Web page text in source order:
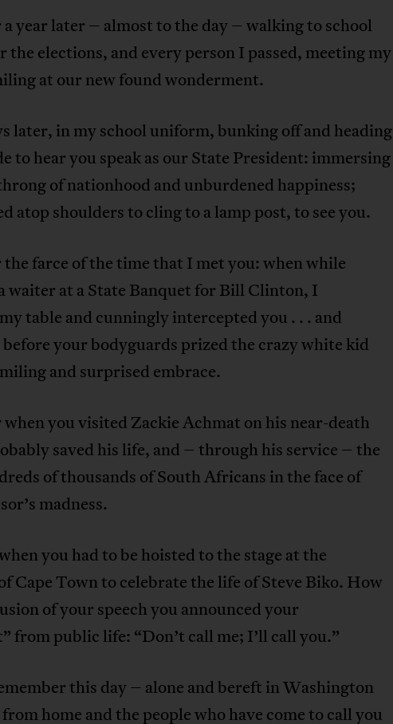
year later – almost to the day – walking to school
the elections, and every person I passed, meeting my
at our new found wonderment.
later, in my school uniform, bunking off and heading
to hear you speak as our State President: immersing
of nationhood and unburdened happiness;
atop shoulders to cling to a lamp post, to see you.
farce of the time that I met you: when while
waiter at a State Banquet for Bill Clinton, I
table and cunningly intercepted you . . . and
before your bodyguards prized the crazy white kid
and surprised embrace.
you visited Zackie Achmat on his near-death
saved his life, and – through his service – the
of thousands of South Africans in the face of
madness.
you had to be hoisted to the stage at the
Cape Town to celebrate the life of Steve Biko. How
of your speech you announced your
from public life: “Don’t call me; I’ll call you.”
this day – alone and bereft in Washington
home and the people who have come to call you